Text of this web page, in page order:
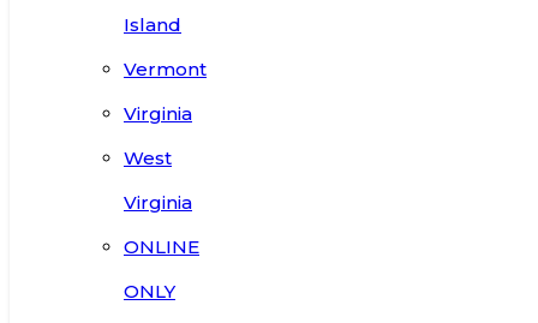
Island
Vermont
Virginia
West
Virginia
ONLINE
ONLY